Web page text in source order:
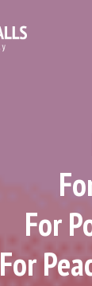
For
For